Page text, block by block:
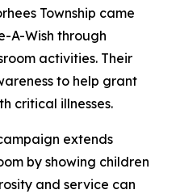
Township came
A-Wish through
activities. Their
to help grant
critical illnesses.
extends
by showing children
and service can